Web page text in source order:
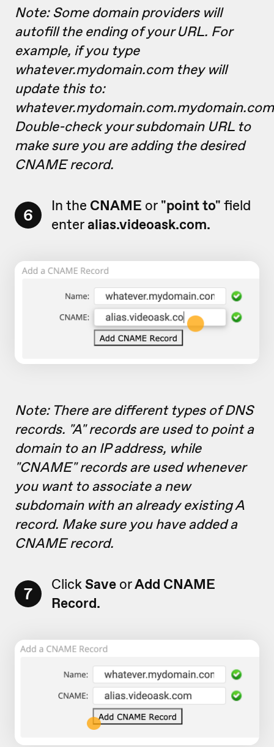
Note: Some domain providers will
autofill the ending of your URL. For
example, if you type
whatever.mydomain.com they will
update this to:
Double-check your subdomain URL to
make sure you are adding the desired
CNAME record.
6 In the CNAME or "point to" field
enteralias.videoask.com.
Note: There are different types of DNS
records. "A" records are used to point a
domain to an IP address, while
"CNAME" records are used whenever
you want to associate a new
subdomain with an already existing A
record. Make sure you have added a
CNAME record.
7 ClickSave orAdd CNAME
Record.